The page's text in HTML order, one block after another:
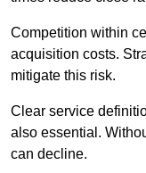
Competition within
acquisition costs.
mitigate this risk.
Clear service
also essential.
can decline.